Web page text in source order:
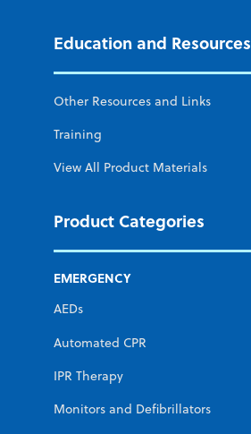
Education and Resources
Other Resources and Links
Training
View All Product Materials
Product Categories
EMERGENCY
AEDs
Automated CPR
IPR Therapy
Monitors and Defibrillators